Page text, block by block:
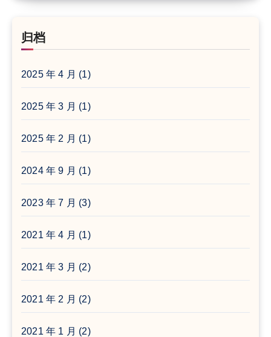
归档
2025 年 4 月 (1)
2025 年 3 月 (1)
2025 年 2 月 (1)
2024 年 9 月 (1)
2023 年 7 月 (3)
2021 年 4 月 (1)
2021 年 3 月 (2)
2021 年 2 月 (2)
2021 年 1 月 (2)